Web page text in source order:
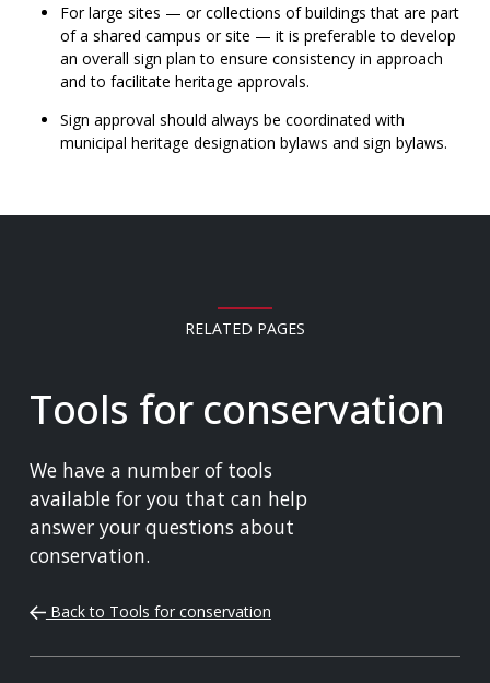
For large sites — or collections of buildings that are part
of a shared campus or site — it is preferable to develop
an overall sign plan to ensure consistency in approach
and to facilitate heritage approvals.
Sign approval should always be coordinated with
municipal heritage designation bylaws and sign bylaws.
RELATED PAGES
Tools for conservation
We have a number of tools
available for you that can help
answer your questions about
conservation.
Back to Tools for conservation